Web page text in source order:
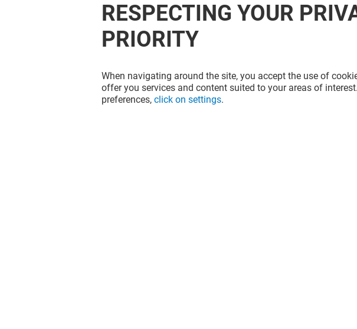
RESPECTING YOUR
PRIORITY
When navigating around the site, you accept the use of
offer you services and content suited to your areas of
preferences, click on settings.